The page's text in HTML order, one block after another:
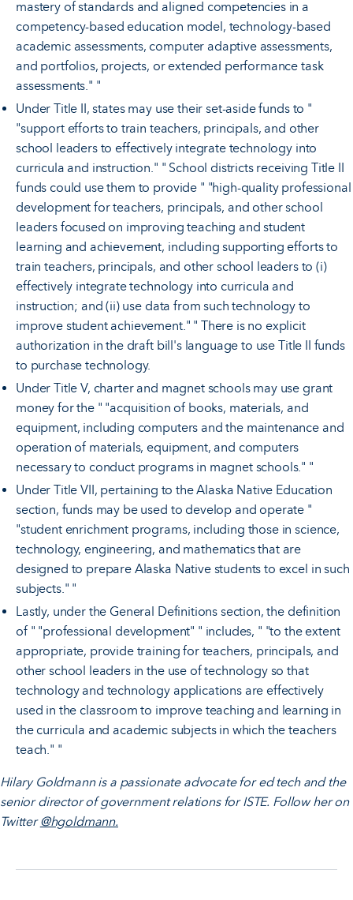
mastery of standards and aligned competencies in a
competency-based education model, technology-based
academic assessments, computer adaptive assessments,
and portfolios, projects, or extended performance task
assessments." "
Under Title II, states may use their set-aside funds to "
"support efforts to train teachers, principals, and other
school leaders to effectively integrate technology into
curricula and instruction." " School districts receiving Title II
funds could use them to provide " "high-quality professional
development for teachers, principals, and other school
leaders focused on improving teaching and student
learning and achievement, including supporting efforts to
train teachers, principals, and other school leaders to (i)
effectively integrate technology into curricula and
instruction; and (ii) use data from such technology to
improve student achievement." " There is no explicit
authorization in the draft bill's language to use Title II funds
to purchase technology.
Under Title V, charter and magnet schools may use grant
money for the " "acquisition of books, materials, and
equipment, including computers and the maintenance and
operation of materials, equipment, and computers
necessary to conduct programs in magnet schools." "
Under Title VII, pertaining to the Alaska Native Education
section, funds may be used to develop and operate "
"student enrichment programs, including those in science,
technology, engineering, and mathematics that are
designed to prepare Alaska Native students to excel in such
subjects." "
Lastly, under the General Definitions section, the definition
of " "professional development" " includes, " "to the extent
appropriate, provide training for teachers, principals, and
other school leaders in the use of technology so that
technology and technology applications are effectively
used in the classroom to improve teaching and learning in
the curricula and academic subjects in which the teachers
teach." "
Hilary Goldmann is a passionate advocate for ed tech and the
senior director of government relations for ISTE. Follow her on
Twitter@hgoldmann.